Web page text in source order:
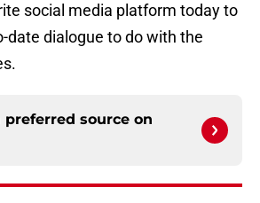
social media platform today to
date dialogue to do with the
preferred source on